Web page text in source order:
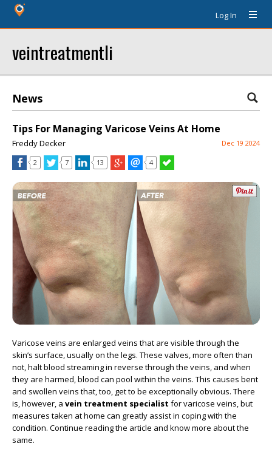
Log In
veintreatmentli
News
Tips For Managing Varicose Veins At Home
Freddy Decker Dec 19 2024
2 7 13 4
Varicose veins are enlarged veins that are visible through the
skin’s surface, usually on the legs. These valves, more often than
not, halt blood streaming in reverse through the veins, and when
they are harmed, blood can pool within the veins. This causes bent
and swollen veins that, too, get to be exceptionally obvious. There
is, however, a vein treatment specialist for varicose veins, but
measures taken at home can greatly assist in coping with the
condition. Continue reading the article and know more about the
same.